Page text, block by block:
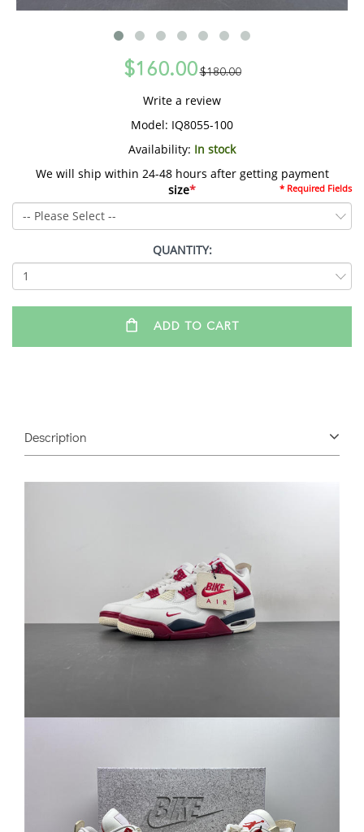
$160.00 $180.00
Write a review
Model: IQ8055-100
Availability: In stock
We will ship within 24-48 hours after getting payment
*
size * Required Fields
QUANTITY:
ADD TO CART
Description